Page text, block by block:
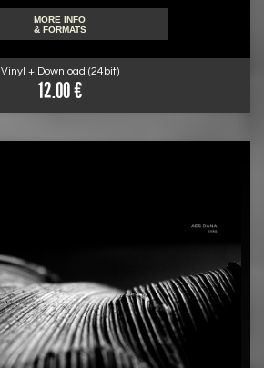
MORE INFO
& FORMATS
Vinyl + Download (24bit)
12.00 €